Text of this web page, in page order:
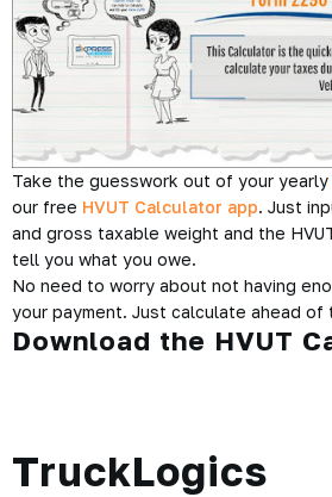
Take the guesswork out of your yearly
our free HVUT Calculator app. Just
and gross taxable weight and the
tell you what you owe.
No need to worry about not having
your payment. Just calculate ahead of
Download the HVUT
TruckLogics